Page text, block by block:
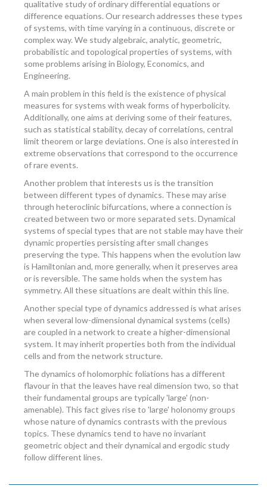
qualitative study of ordinary differential equations or
difference equations. Our research addresses these types
of systems, with time varying in a continuous, discrete or
complex way. We study algebraic, analytic, geometric,
probabilistic and topological properties of systems, with
some problems arising in Biology, Economics, and
Engineering.
A main problem in this field is the existence of physical
measures for systems with weak forms of hyperbolicity.
Additionally, one aims at deriving some of their features,
such as statistical stability, decay of correlations, central
limit theorem or large deviations. One is also interested in
extreme observations that correspond to the occurrence
of rare events.
Another problem that interests us is the transition
between different types of dynamics. These may arise
through heteroclinic bifurcations, where a connection is
created between two or more separated sets. Dynamical
systems of special types that are not stable may have their
dynamic properties persisting after small changes
preserving the type. This happens when the evolution law
is Hamiltonian and, more generally, when it preserves area
or is reversible. The same holds when the system has
symmetry. All these situations are dealt within this line.
Another special type of dynamics addressed is what arises
when several low-dimensional dynamical systems (cells)
are coupled in a network to create a higher-dimensional
system. It may inherit properties both from the individual
cells and from the network structure.
The dynamics of holomorphic foliations has a different
flavour in that the leaves have real dimension two, so that
their fundamental groups are typically 'large' (non-
amenable). This fact gives rise to 'large' holonomy groups
whose nature of dynamics contrasts with the previous
topics. These dynamics tend to have no invariant
geometric object and their dynamical and ergodic study
follow different lines.